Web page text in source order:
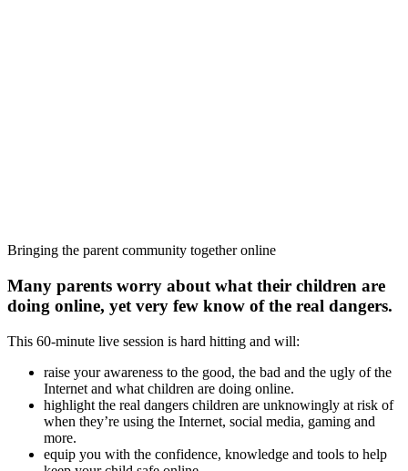
Bringing the parent community together online
Many parents worry about what their children are
doing online, yet very few know of the real dangers.
This 60-minute live session is hard hitting and will:
raise your awareness to the good, the bad and the ugly of the
Internet and what children are doing online.
highlight the real dangers children are unknowingly at risk of
when they’re using the Internet, social media, gaming and
more.
equip you with the confidence, knowledge and tools to help